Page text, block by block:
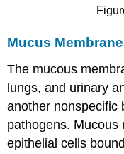
Mucus
The mucous
lungs, and urinary
another nonspecific
pathogens. Mucous
epithelial cells